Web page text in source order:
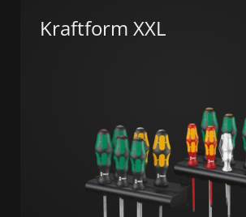
Kraftform XXL